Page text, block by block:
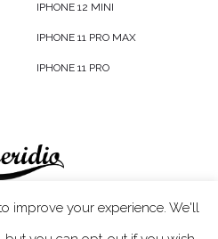
IPHONE 12 MINI
IPHONE 11 PRO MAX
IPHONE 11 PRO
LTD © 2020
improve your experience. We'll